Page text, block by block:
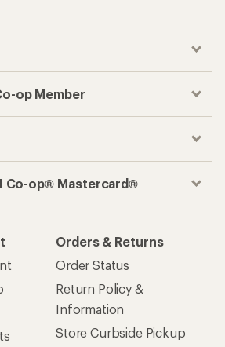
op Member
Co-op® Mastercard®
Orders & Returns
Order Status
Return Policy &
Information
Store Curbside Pickup